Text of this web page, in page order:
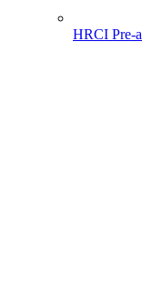
HRCI Pre-